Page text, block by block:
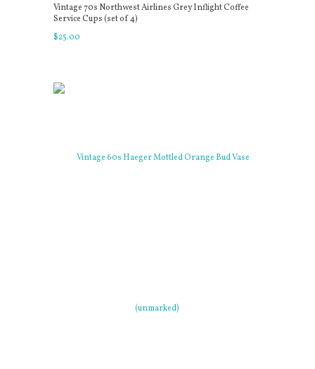
Vintage 70s Northwest Airlines Grey Inflight Coffee
Service Cups (set of 4)
$25.00